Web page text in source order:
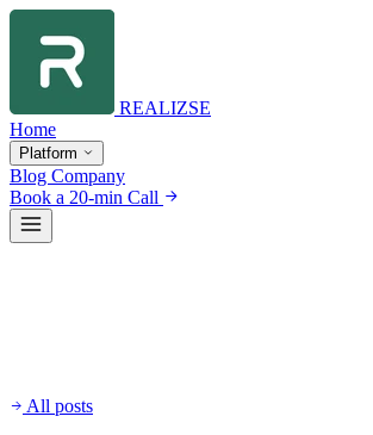
REALIZSE
Home
Platform
Blog Company
Book a 20-min Call
All posts